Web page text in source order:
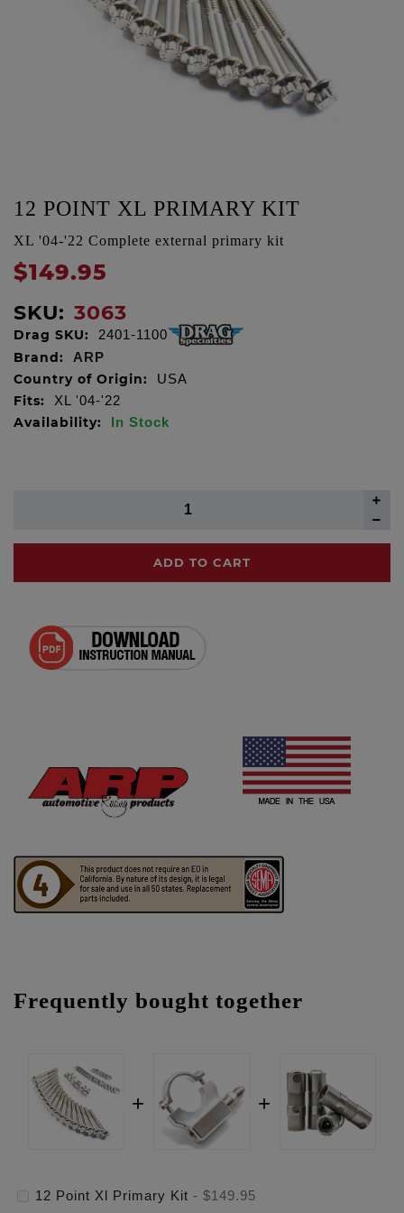
12 POINT XL PRIMARY KIT
XL '04-'22 Complete external primary kit
$149.95
SKU: 3063
Drag SKU: 2401-1100
Brand: ARP
Country of Origin: USA
Fits: XL '04-'22
Availability: In Stock
ADD TO CART
Frequently bought together
12 Point Xl Primary Kit - $149.95